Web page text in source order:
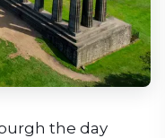
the day